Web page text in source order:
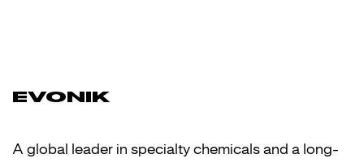
EVONIK
A global leader in specialty chemicals and a long-